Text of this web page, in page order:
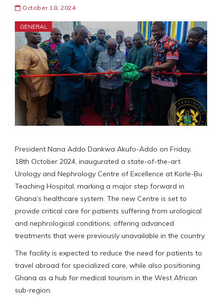
October 18, 2024
GENERAL
President Nana Addo Dankwa Akufo-Addo on Friday,
18th October 2024, inaugurated a state-of-the-art
Urology and Nephrology Centre of Excellence at Korle-Bu
Teaching Hospital, marking a major step forward in
Ghana’s healthcare system. The new Centre is set to
provide critical care for patients suffering from urological
and nephrological conditions, offering advanced
treatments that were previously unavailable in the country.
The facility is expected to reduce the need for patients to
travel abroad for specialized care, while also positioning
Ghana as a hub for medical tourism in the West African
sub-region.